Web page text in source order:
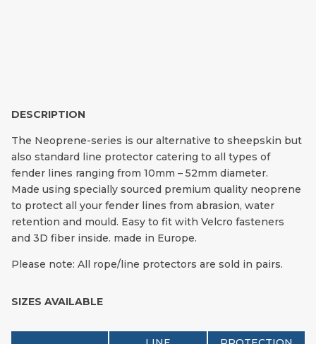
DESCRIPTION
The Neoprene-series is our alternative to sheepskin but
also standard line protector catering to all types of
fender lines ranging from 10mm – 52mm diameter.
Made using specially sourced premium quality neoprene
to protect all your fender lines from abrasion, water
retention and mould. Easy to fit with Velcro fasteners
and 3D fiber inside. made in Europe.
Please note: All rope/line protectors are sold in pairs.
SIZES AVAILABLE